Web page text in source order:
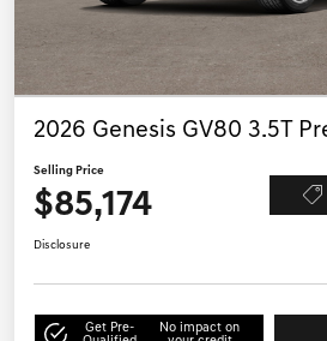
2026 Genesis GV80 3.5T
Selling Price
$85,174
Disclosure
Get Pre-
No impact on